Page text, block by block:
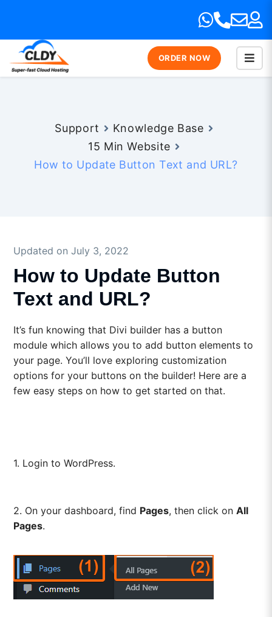
ORDER NOW
Support
Knowledge Base
15 Min Website
How to Update Button Text and URL?
Updated on July 3, 2022
How to Update Button
Text and URL?
It’s fun knowing that Divi builder has a button
module which allows you to add button elements to
your page. You’ll love exploring customization
options for your buttons on the builder! Here are a
few easy steps on how to get started on that.
1. Login to WordPress.
2. On your dashboard, find Pages, then click onAll
Pages.